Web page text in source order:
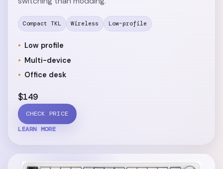
Compact TKL Wireless Low-profile
Low profile
Multi-device
Office desk
$149
CHECK PRICE
LEARN MORE